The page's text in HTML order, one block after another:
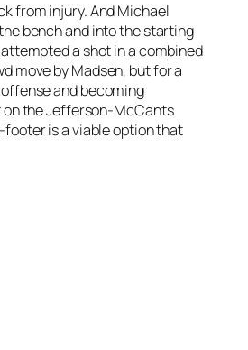
from injury. And Michael
bench and into the starting
a shot in a combined
move by Madsen, but for a
and becoming
the Jefferson-McCants
footer is a viable option that